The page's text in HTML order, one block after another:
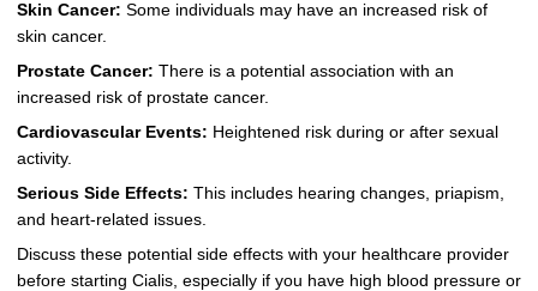
Skin Cancer: Some individuals may have an increased risk of
skin cancer.
Prostate Cancer: There is a potential association with an
increased risk of prostate cancer.
Cardiovascular Events: Heightened risk during or after sexual
activity.
Serious Side Effects: This includes hearing changes, priapism,
and heart-related issues.
Discuss these potential side effects with your healthcare provider
before starting Cialis, especially if you have high blood pressure or